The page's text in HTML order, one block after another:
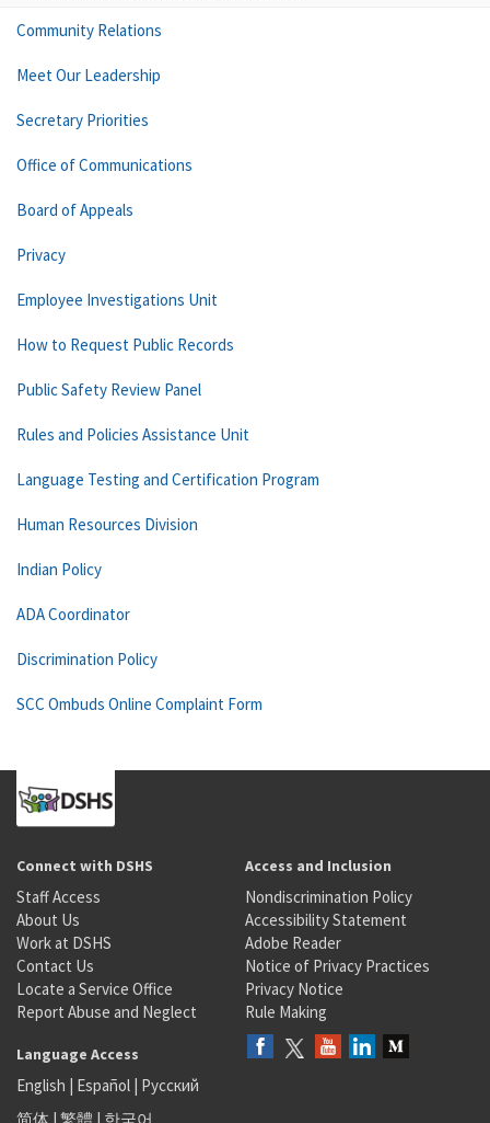
Community Relations
Meet Our Leadership
Secretary Priorities
Office of Communications
Board of Appeals
Privacy
Employee Investigations Unit
How to Request Public Records
Public Safety Review Panel
Rules and Policies Assistance Unit
Language Testing and Certification Program
Human Resources Division
Indian Policy
ADA Coordinator
Discrimination Policy
SCC Ombuds Online Complaint Form
Connect with DSHS
Staff Access
About Us
Work at DSHS
Contact Us
Locate a Service Office
Report Abuse and Neglect
Access and Inclusion
Nondiscrimination Policy
Accessibility Statement
Adobe Reader
Notice of Privacy Practices
Privacy Notice
Rule Making
Language Access
English | Español | Русский